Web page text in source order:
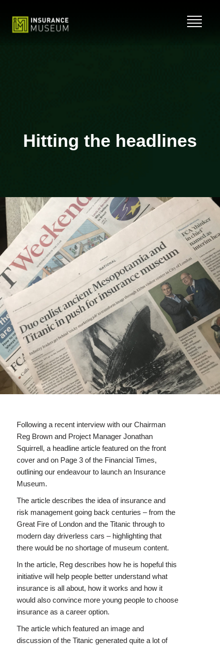
Skip
Hitting the headlines
Following a recent interview with our Chairman
Reg Brown and Project Manager Jonathan
Squirrell, a headline article featured on the front
cover and on Page 3 of the Financial Times,
outlining our endeavour to launch an Insurance
Museum.
The article describes the idea of insurance and
risk management going back centuries – from the
Great Fire of London and the Titanic through to
modern day driverless cars – highlighting that
there would be no shortage of museum content.
In the article, Reg describes how he is hopeful this
initiative will help people better understand what
insurance is all about, how it works and how it
would also convince more young people to choose
insurance as a career option.
The article which featured an image and
discussion of the Titanic generated quite a lot of